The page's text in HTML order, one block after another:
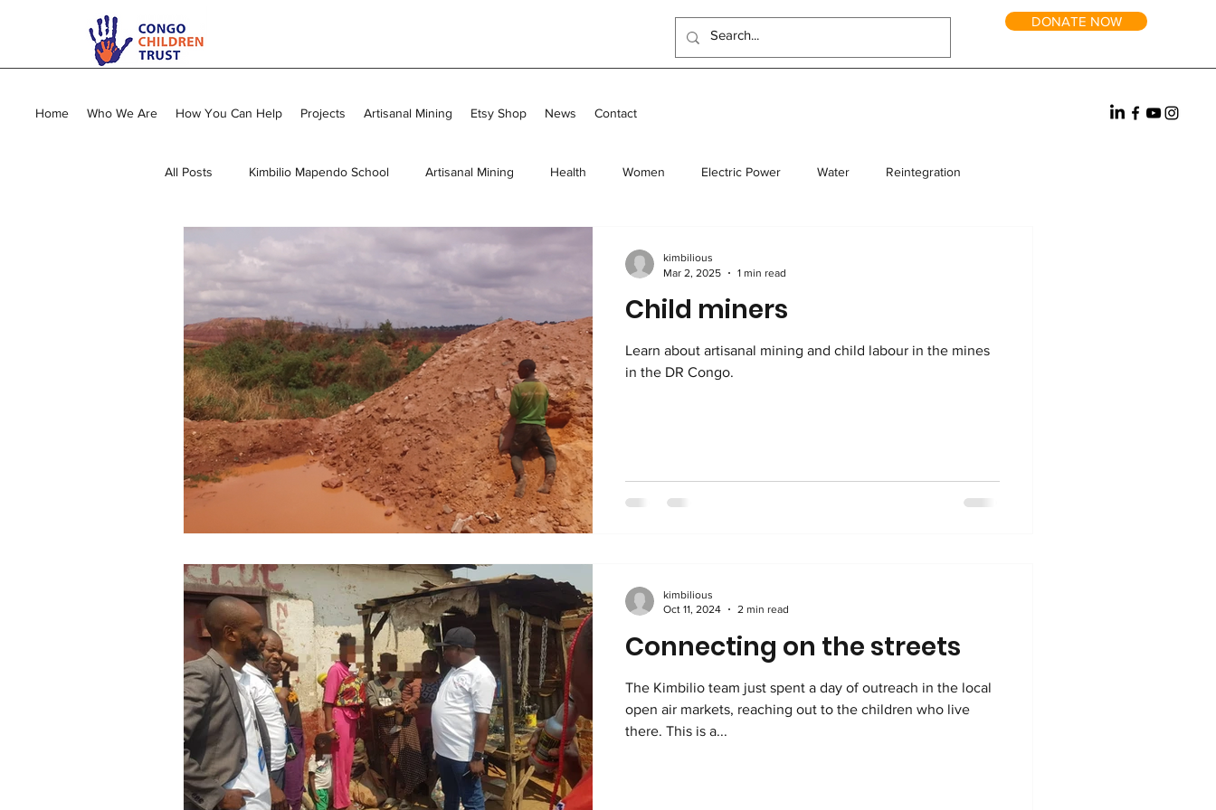
DONATE NOW
Home Who We Are How You Can Help Projects Artisanal Mining Etsy Shop News Contact
All Posts Kimbilio Mapendo School Artisanal Mining Health Women Electric Power Water Reintegration
Young Mums Program Sewing Program Food
Vocational Training General Outreach Center UK Events
Child miners
Learn about artisanal mining and child labour in the mines
in the DR Congo.
kimbilious
Mar 2, 2025
1 min read
Connecting on the streets
The Kimbilio team just spent a day of outreach in the local
open air markets, reaching out to the children who live
there. This is a...
kimbilious
Oct 11, 2024
2 min read